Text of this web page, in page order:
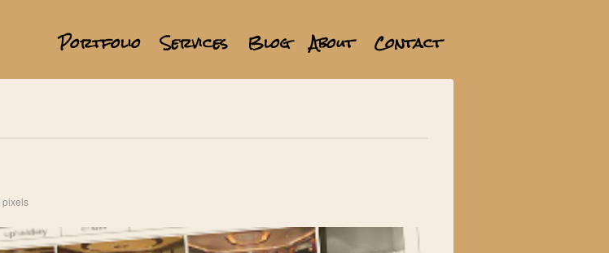
Portfolio Services Blog About Contact
pixels